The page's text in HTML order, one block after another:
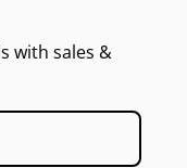
with sales &